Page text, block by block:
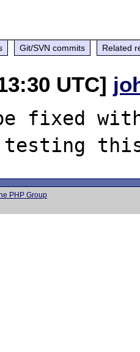
Git/SVN commits Related
UTC]
fixed
PHP Group